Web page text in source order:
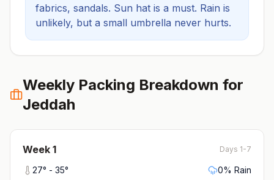
fabrics, sandals. Sun hat is a must. Rain is
unlikely, but a small umbrella never hurts.
Weekly Packing Breakdown for
Jeddah
Week 1 Days 1-7
27° - 35° 0% Rain